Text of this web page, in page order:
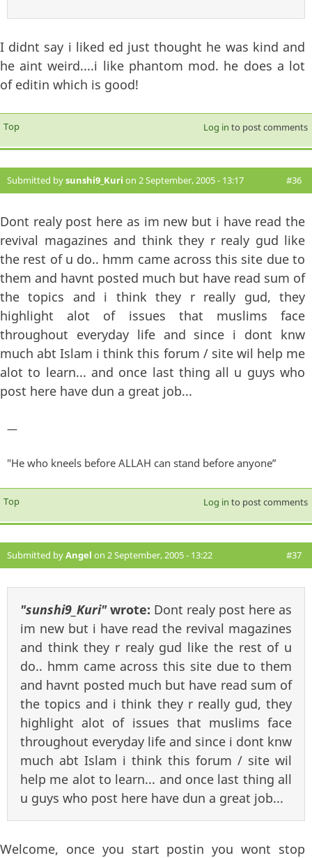
I didnt say i liked ed just thought he was kind and
he aint weird....i like phantom mod. he does a lot
of editin which is good!
Top Log in to post comments
Submitted bysunshi9_Kuri on 2 September, 2005 - 13:17 #36
Dont realy post here as im new but i have read the
revival magazines and think they r realy gud like
the rest of u do.. hmm came across this site due to
them and havnt posted much but have read sum of
the topics and i think they r really gud, they
highlight alot of issues that muslims face
throughout everyday life and since i dont knw
much abt Islam i think this forum / site wil help me
alot to learn... and once last thing all u guys who
post here have dun a great job...
—
"He who kneels before ALLAH can stand before anyone”
Top Log in to post comments
Submitted byAngel on 2 September, 2005 - 13:22 #37
"sunshi9_Kuri"wrote: Dont realy post here as
im new but i have read the revival magazines
and think they r realy gud like the rest of u
do.. hmm came across this site due to them
and havnt posted much but have read sum of
the topics and i think they r really gud, they
highlight alot of issues that muslims face
throughout everyday life and since i dont knw
much abt Islam i think this forum / site wil
help me alot to learn... and once last thing all
u guys who post here have dun a great job...
Welcome, once you start postin you wont stop